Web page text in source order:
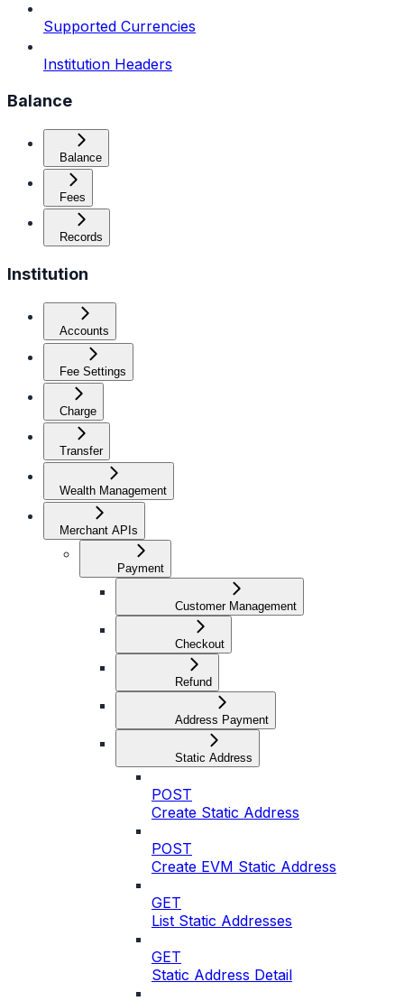
Supported Currencies
Institution Headers
Balance
Balance
Fees
Records
Institution
Accounts
Fee Settings
Charge
Transfer
Wealth Management
Merchant APIs
Payment
Customer Management
Checkout
Refund
Address Payment
Static Address
POST
Create Static Address
POST
Create EVM Static Address
GET
List Static Addresses
GET
Static Address Detail